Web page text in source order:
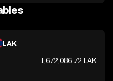
economy, facilitating
relatively low value
system.
LAK
1,672,086.72 LAK